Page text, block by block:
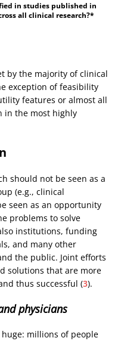
in studies published in
all clinical research?*
by the majority of clinical
exception of feasibility
features or almost all
in the most highly
should not be seen as a
(e.g., clinical
seen as an opportunity
problems to solve
institutions, funding
and many other
the public. Joint efforts
solutions that are more
thus successful (3).
physicians
millions of people